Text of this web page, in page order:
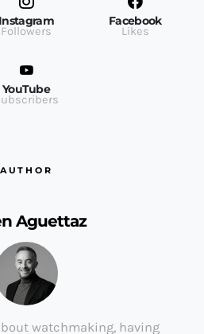
Instagram
Followers
Facebook
Likes
YouTube
AUTHOR
Aguettaz
watchmaking, having